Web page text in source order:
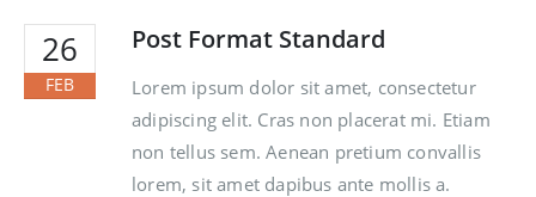
26
FEB
Post Format Standard
Lorem ipsum dolor sit amet, consectetur
adipiscing elit. Cras non placerat mi. Etiam
non tellus sem. Aenean pretium convallis
lorem, sit amet dapibus ante mollis a.